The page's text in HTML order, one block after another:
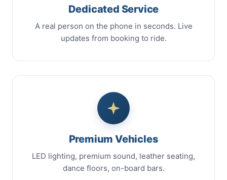
Dedicated Service
A real person on the phone in seconds. Live
updates from booking to ride.
Premium Vehicles
LED lighting, premium sound, leather seating,
dance floors, on-board bars.